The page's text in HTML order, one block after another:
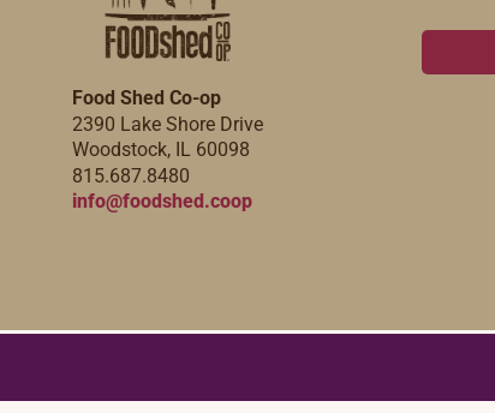
Food Shed Co-op
2390 Lake Shore Drive
Woodstock, IL 60098
815.687.8480
info@foodshed.coop